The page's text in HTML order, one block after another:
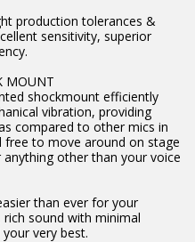
production tolerances &
sensitivity, superior
MOUNT
shockmount efficiently
vibration, providing
compared to other mics in
free to move around on stage
other than your voice
than ever for your
sound with minimal
very best.